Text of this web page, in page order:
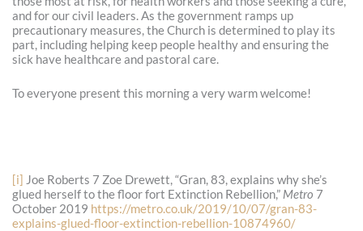
and for our civil leaders. As the government ramps up
precautionary measures, the Church is determined to play its
part, including helping keep people healthy and ensuring the
sick have healthcare and pastoral care.
To everyone present this morning a very warm welcome!
[i] Joe Roberts 7 Zoe Drewett, “Gran, 83, explains why she’s
glued herself to the floor fort Extinction Rebellion,” Metro 7
October 2019 https://metro.co.uk/2019/10/07/gran-83-
explains-glued-floor-extinction-rebellion-10874960/